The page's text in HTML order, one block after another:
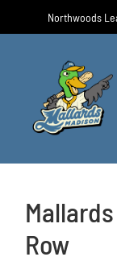
Northwoods
Row